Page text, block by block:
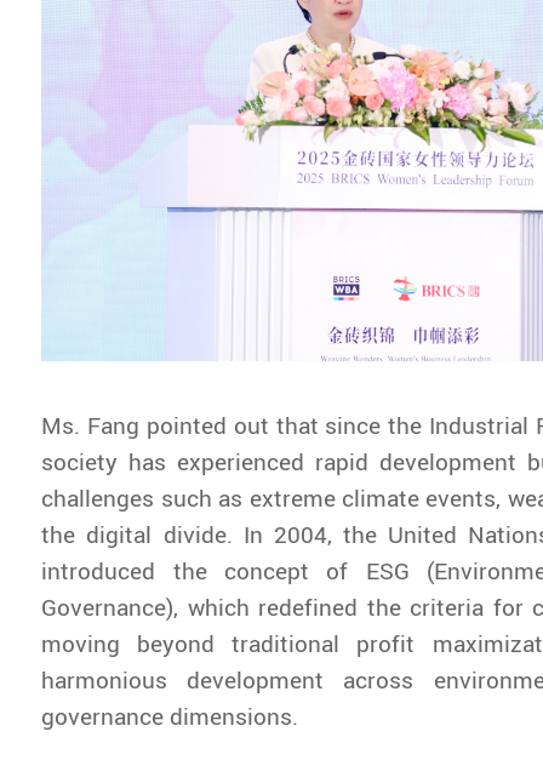
Ms. Fang pointed out that since the Industrial
society has experienced rapid development
challenges such as extreme climate events,
the digital divide. In 2004, the United
introduced the concept of ESG
Governance), which redefined the criteria for
moving beyond traditional profit
harmonious development across
governance dimensions.